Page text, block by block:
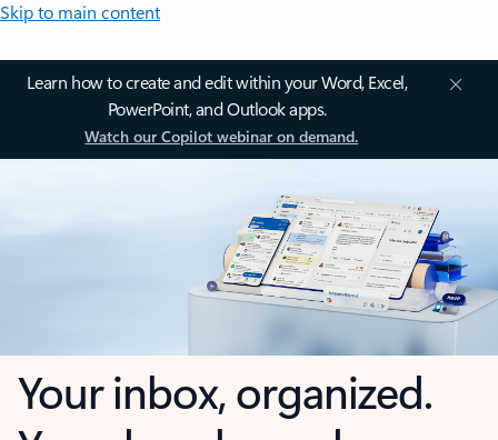
Skip to main content
Learn how to create and edit within your Word, Excel,
PowerPoint, and Outlook apps.
Watch our Copilot webinar on demand.
Your inbox, organized.